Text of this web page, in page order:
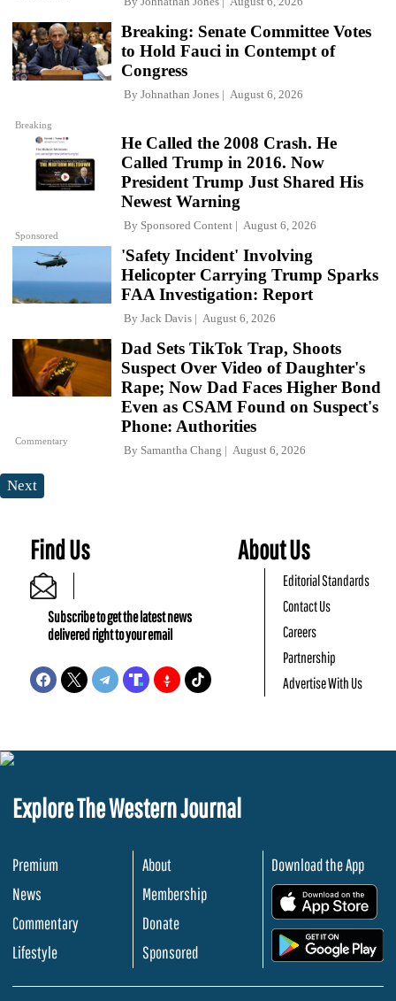
Breaking
Breaking: Senate Committee Votes
to Hold Fauci in Contempt of
Congress
By Johnathan Jones August 6, 2026
Sponsored
He Called the 2008 Crash. He
Called Trump in 2016. Now
President Trump Just Shared His
Newest Warning
By Sponsored Content August 6, 2026
'Safety Incident' Involving
Helicopter Carrying Trump Sparks
FAA Investigation: Report
By Jack Davis August 6, 2026
Commentary
Dad Sets TikTok Trap, Shoots
Suspect Over Video of Daughter's
Rape; Now Dad Faces Higher Bond
Even as CSAM Found on Suspect's
Phone: Authorities
By Samantha Chang August 6, 2026
Next
Find Us
Subscribe to get the latest news
delivered right to your email
About Us
Editorial Standards
Contact Us
Careers
Partnership
Advertise With Us
Explore The Western Journal
Premium
News
Commentary
Lifestyle
About
Membership
Donate
Sponsored
Download the App